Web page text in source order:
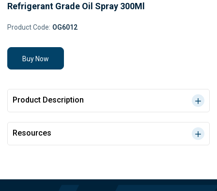
Refrigerant Grade Oil Spray 300Ml
Product Code: OG6012
Buy Now
Product Description
Resources